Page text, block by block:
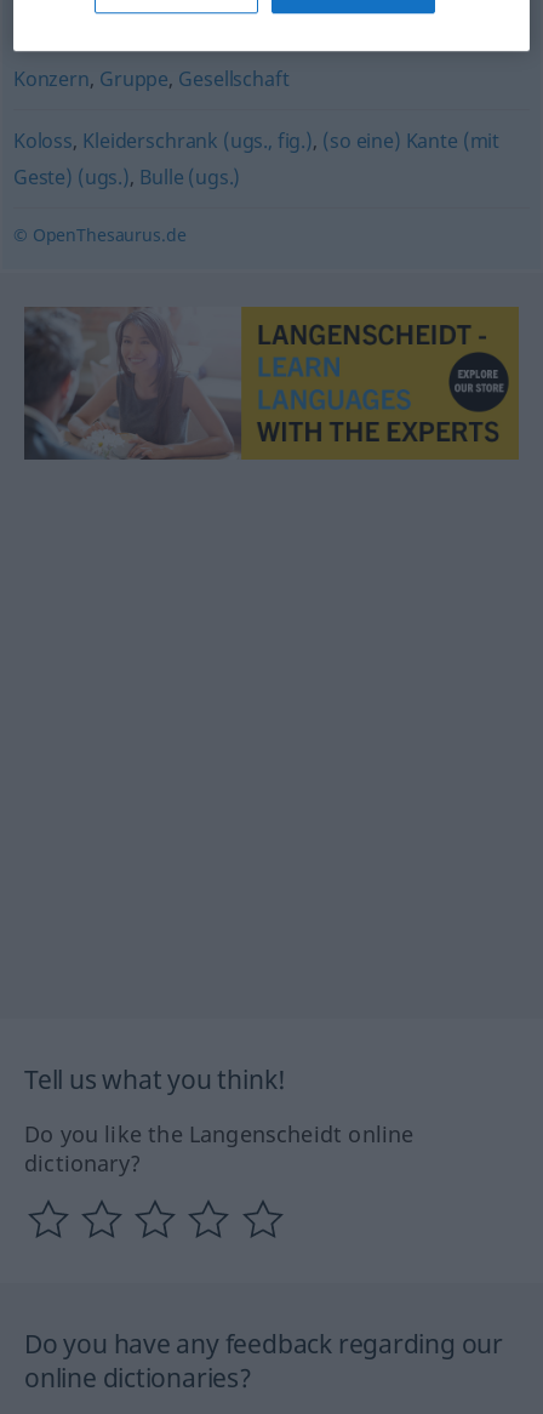
(ein) Turm (fig.),lang (ugs.) ,groß,hochgewachsen
Konzern, Gruppe, Gesellschaft
Koloss, Kleiderschrank (ugs., fig.), (so eine) Kante (mit
Geste) (ugs.), Bulle (ugs.)
© OpenThesaurus.de
Tell us what you think!
Do you like the Langenscheidt online
dictionary?
Do you have any feedback regarding our
online dictionaries?